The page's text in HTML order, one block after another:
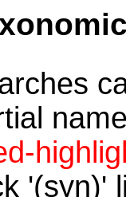
'(syn)'